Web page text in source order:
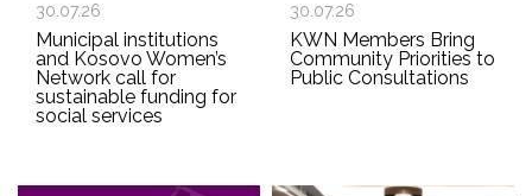
30.07.26
Municipal institutions
and Kosovo Women’s
Network call for
sustainable funding for
social services
30.07.26
KWN Members Bring
Community Priorities to
Public Consultations